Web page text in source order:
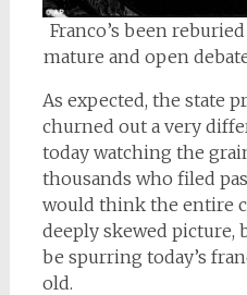
Franco’s been
mature and open
As expected, the state
churned out a very
today watching the
thousands who filed
would think the entire
deeply skewed picture,
be spurring today’s
old.